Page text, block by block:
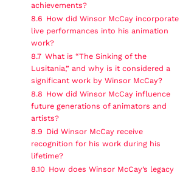
achievements?
8.6 How did Winsor McCay incorporate
live performances into his animation
work?
8.7 What is “The Sinking of the
Lusitania,” and why is it considered a
significant work by Winsor McCay?
8.8 How did Winsor McCay influence
future generations of animators and
artists?
8.9 Did Winsor McCay receive
recognition for his work during his
lifetime?
8.10 How does Winsor McCay’s legacy